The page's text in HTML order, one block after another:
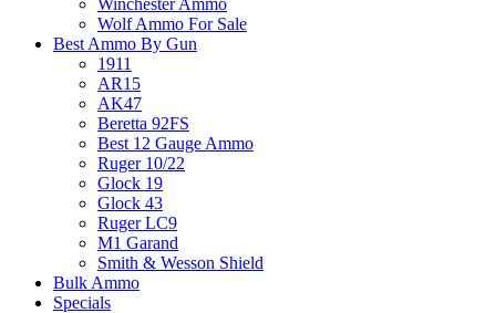
Winchester Ammo
Wolf Ammo For Sale
Best Ammo By Gun
1911
AR15
AK47
Beretta 92FS
Best 12 Gauge Ammo
Ruger 10/22
Glock 19
Glock 43
Ruger LC9
M1 Garand
Smith & Wesson Shield
Bulk Ammo
Specials